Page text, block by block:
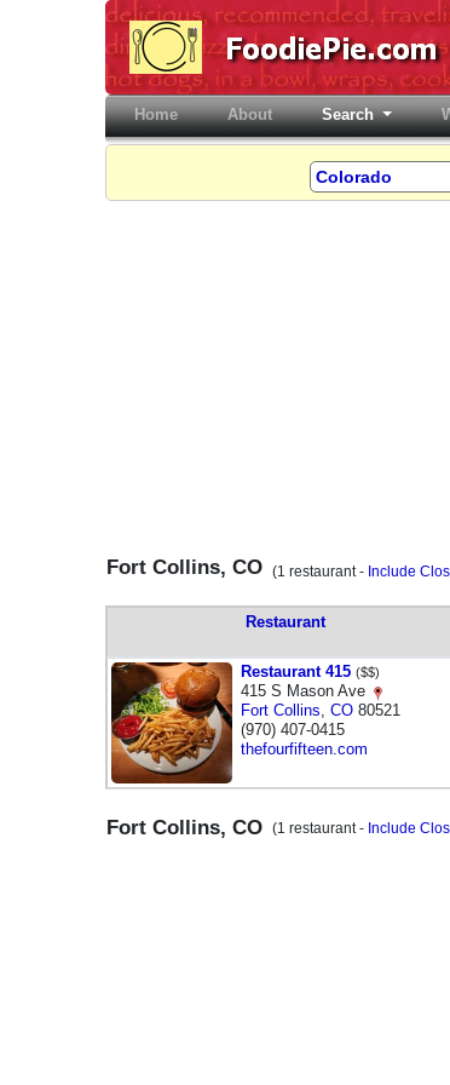
Home(current)About Search
Fort Collins, CO (1 restaurant - Include
Restaurant
Restaurant 415 ($$)
415 S Mason Ave
Fort Collins, CO 80521
(970) 407-0415
thefourfifteen.com
Fort Collins, CO (1 restaurant - Include